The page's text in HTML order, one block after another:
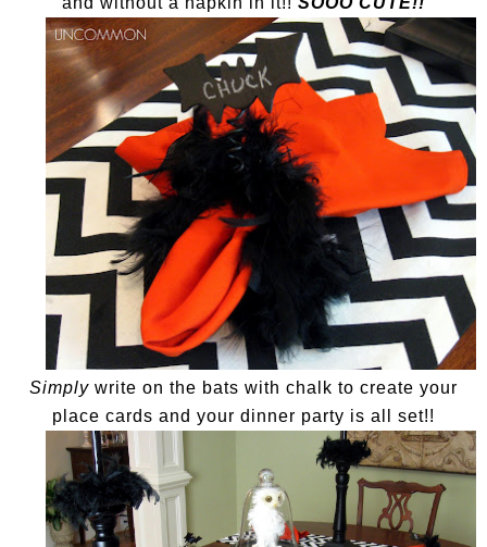
Simply write on the bats with chalk to create your
place cards and your dinner party is all set!!